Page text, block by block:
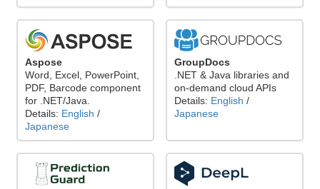
Aspose
Word, Excel, PowerPoint,
PDF, Barcode component
for .NET/Java.
Details: English /
Japanese
GroupDocs
.NET & Java libraries and
on-demand cloud APIs
Details: English /
Japanese